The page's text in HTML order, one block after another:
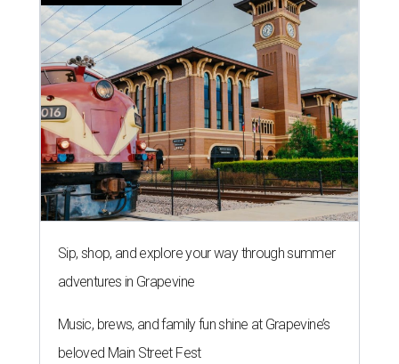
Sip, shop, and explore your way through summer
adventures in Grapevine
Music, brews, and family fun shine at Grapevine’s
beloved Main Street Fest